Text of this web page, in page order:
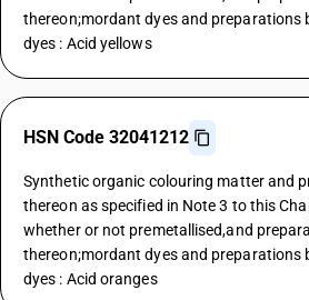
thereon;mordant dyes and preparations
dyes : Acid yellows
HSN Code 32041212
Synthetic organic colouring matter and
thereon as specified in Note 3 to this
whether or not premetallised,and
thereon;mordant dyes and preparations
dyes : Acid oranges